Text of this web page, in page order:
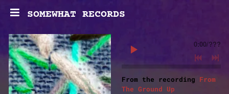
SOMEWHAT RECORDS
0:00/???
From the recording From
The Ground Up